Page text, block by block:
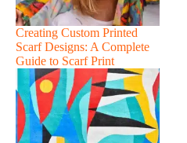
Creating Custom Printed
Scarf Designs: A Complete
Guide to Scarf Print